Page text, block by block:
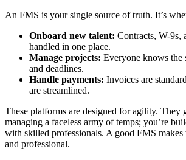
An FMS is your single source of truth. It’s
Onboard new talent: Contracts, W-9s,
handled in one place.
Manage projects: Everyone knows the
and deadlines.
Handle payments: Invoices are
are streamlined.
These platforms are designed for agility. They
managing a faceless army of temps; you’re
with skilled professionals. A good FMS makes
and professional.